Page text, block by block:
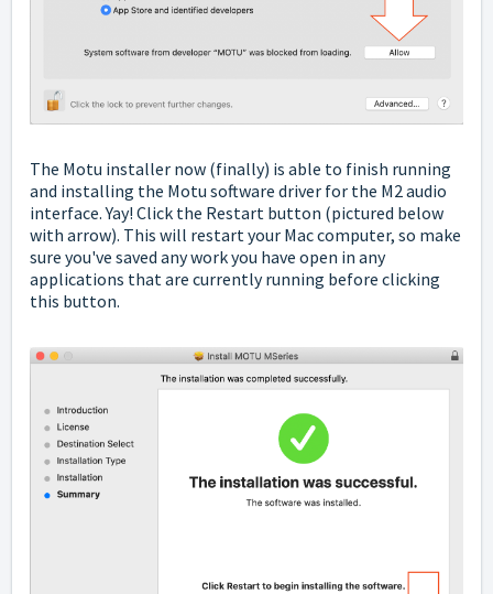
The Motu installer now (finally) is able to finish running
and installing the Motu software driver for the M2 audio
interface. Yay! Click the Restart button (pictured below
with arrow). This will restart your Mac computer, so make
sure you've saved any work you have open in any
applications that are currently running before clicking
this button.